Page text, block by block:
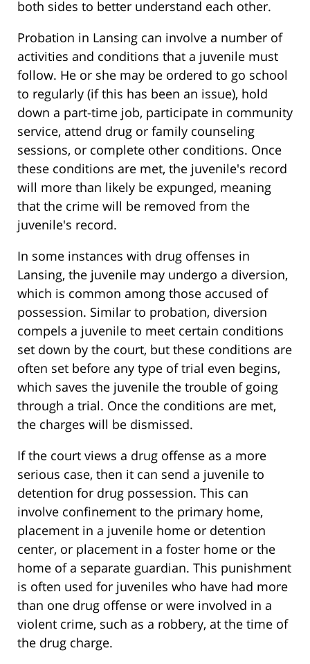
both sides to better understand each other.
Probation in Lansing can involve a number of
activities and conditions that a juvenile must
follow. He or she may be ordered to go school
to regularly (if this has been an issue), hold
down a part-time job, participate in community
service, attend drug or family counseling
sessions, or complete other conditions. Once
these conditions are met, the juvenile's record
will more than likely be expunged, meaning
that the crime will be removed from the
juvenile's record.
In some instances with drug offenses in
Lansing, the juvenile may undergo a diversion,
which is common among those accused of
possession. Similar to probation, diversion
compels a juvenile to meet certain conditions
set down by the court, but these conditions are
often set before any type of trial even begins,
which saves the juvenile the trouble of going
through a trial. Once the conditions are met,
the charges will be dismissed.
If the court views a drug offense as a more
serious case, then it can send a juvenile to
detention for drug possession. This can
involve confinement to the primary home,
placement in a juvenile home or detention
center, or placement in a foster home or the
home of a separate guardian. This punishment
is often used for juveniles who have had more
than one drug offense or were involved in a
violent crime, such as a robbery, at the time of
the drug charge.